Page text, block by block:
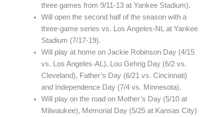
three games from 9/11-13 at Yankee Stadium).
Will open the second half of the season with a
three-game series vs. Los Angeles-NL at Yankee
Stadium (7/17-19).
Will play at home on Jackie Robinson Day (4/15
vs. Los Angeles-AL), Lou Gehrig Day (6/2 vs.
Cleveland), Father’s Day (6/21 vs. Cincinnati)
and Independence Day (7/4 vs. Minnesota).
Will play on the road on Mother’s Day (5/10 at
Milwaukee), Memorial Day (5/25 at Kansas City)